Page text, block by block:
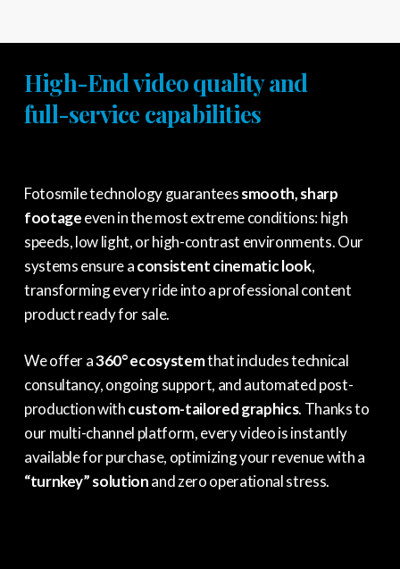
High-End video quality and
full-service capabilities
Fotosmile technology guaranteessmooth, sharp
footageeven in the most extreme conditions: high
speeds, low light, or high-contrast environments. Our
systems ensure aconsistent cinematic look,
transforming every ride into a professional content
product ready for sale.
We offer a360° ecosystemthat includes technical
consultancy, ongoing support, and automated post-
production withcustom-tailored graphics. Thanks to
our multi-channel platform, every video is instantly
available for purchase, optimizing your revenue with a
“turnkey” solutionand zero operational stress.